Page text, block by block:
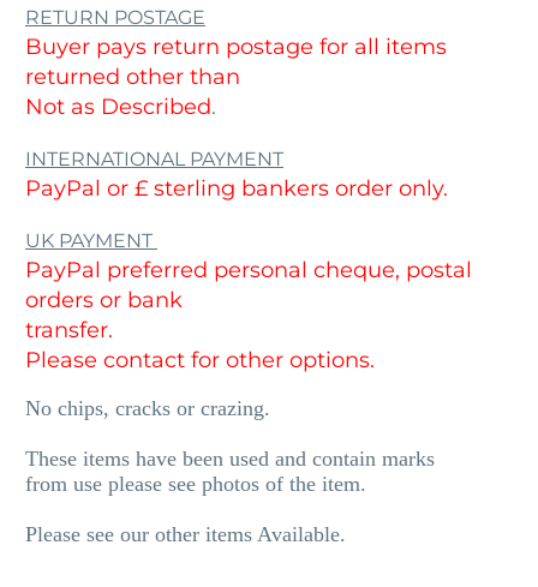
RETURN POSTAGE
Buyer pays return postage for all items
returned other than
Not as Described.
INTERNATIONAL PAYMENT
PayPal or £ sterling bankers order only.
UK PAYMENT
PayPal preferred personal cheque, postal
orders or bank
transfer.
Please contact for other options.
No chips, cracks or crazing.
These items have been used and contain marks
from use please see photos of the item.
Please see our other items Available.